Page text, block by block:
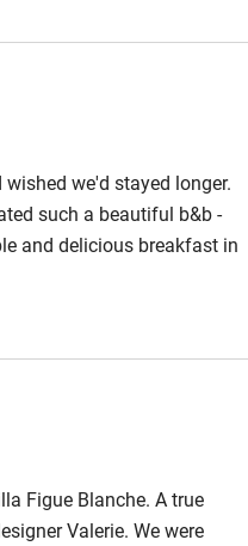
we'd stayed longer.
such a beautiful b&b -
and delicious breakfast in
It was so peaceful.
Figue Blanche. A true
Valerie. We were